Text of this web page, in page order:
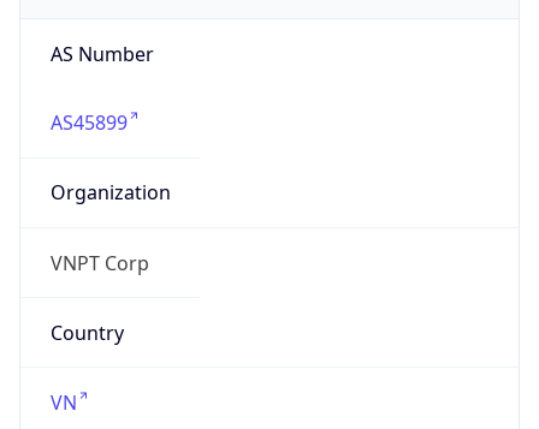
AS Number
AS45899
Organization
VNPT Corp
Country
VN